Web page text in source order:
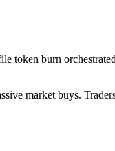
token burn
market buys.